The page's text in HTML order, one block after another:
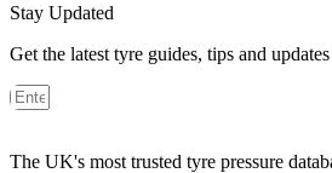
Stay Updated
Get the latest tyre guides, tips and
The UK's most trusted tyre pressure